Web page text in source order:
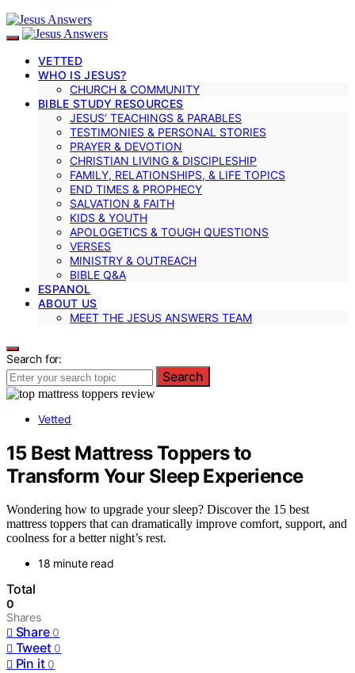
VETTED
WHO IS JESUS?
CHURCH & COMMUNITY
BIBLE STUDY RESOURCES
JESUS’ TEACHINGS & PARABLES
TESTIMONIES & PERSONAL STORIES
PRAYER & DEVOTION
CHRISTIAN LIVING & DISCIPLESHIP
FAMILY, RELATIONSHIPS, & LIFE TOPICS
END TIMES & PROPHECY
SALVATION & FAITH
KIDS & YOUTH
APOLOGETICS & TOUGH QUESTIONS
VERSES
MINISTRY & OUTREACH
BIBLE Q&A
ESPANOL
ABOUT US
MEET THE JESUS ANSWERS TEAM
Search for:
Search
Vetted
15 Best Mattress Toppers to
Transform Your Sleep Experience
Wondering how to upgrade your sleep? Discover the 15 best
mattress toppers that can dramatically improve comfort, support, and
coolness for a better night’s rest.
18 minute read
Total
0
Shares
Share 0
Tweet 0
Pin it 0